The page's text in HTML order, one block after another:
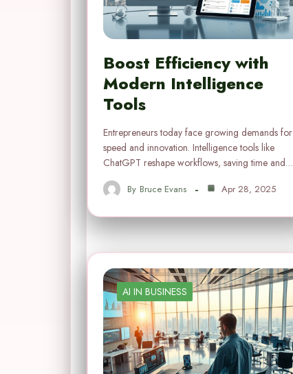
Boost Efficiency with
Modern Intelligence
Tools
Entrepreneurs today face growing demands for
speed and innovation. Intelligence tools like
ChatGPT reshape workflows, saving time and…
By Bruce Evans Apr 28, 2025
AI IN BUSINESS